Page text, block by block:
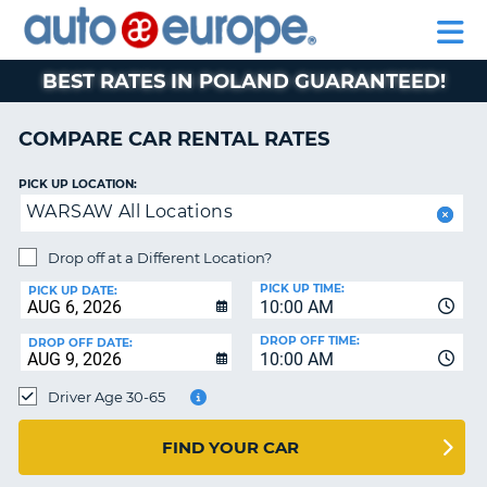
RENTAL
CARS
MOTORHOME
RENTALS
CAR
LEASING
EUROPE
PARTNERS
AUTO
EUROPE
RENTAL
CARS
MOTORHOME
RENTALS
CAR
EUROPE
PARTNERS
HELP
MY
ACCOUNT
MANAGE
BOOKING
CHANGE
BEST RATES IN POLAND GUARANTEED!
COMPARE CAR RENTAL RATES
PICK UP LOCATION:
WARSAW All Locations
Drop off at a Different Location?
PICK UP DATE:
10:00 AM
PICK UP TIME:
DROP OFF DATE:
10:00 AM
DROP OFF TIME:
Driver Age 30-65
FIND YOUR CAR